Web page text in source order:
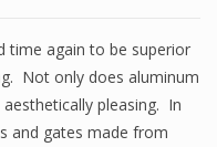
time again to be superior
Not only does aluminum
pleasing. In
and gates made from